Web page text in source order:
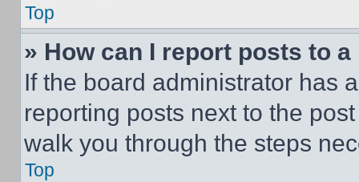
Top
» How can I report posts to
If the board administrator has
reporting posts next to the
walk you through the steps
Top